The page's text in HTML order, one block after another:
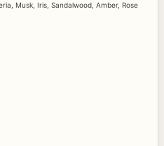
, Musk, Iris, Sandalwood, Amber, Rose